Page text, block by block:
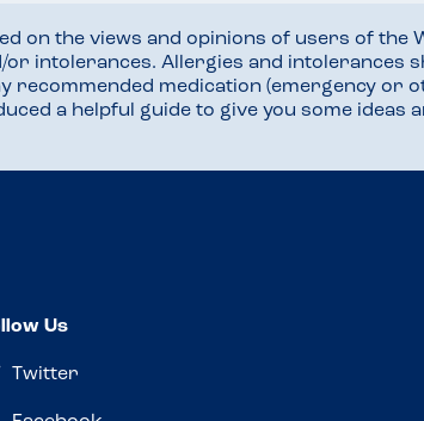
on the views and opinions of users of the
intolerances. Allergies and intolerances
medication (emergency or
a helpful guide to give you some ideas
Us
Twitter